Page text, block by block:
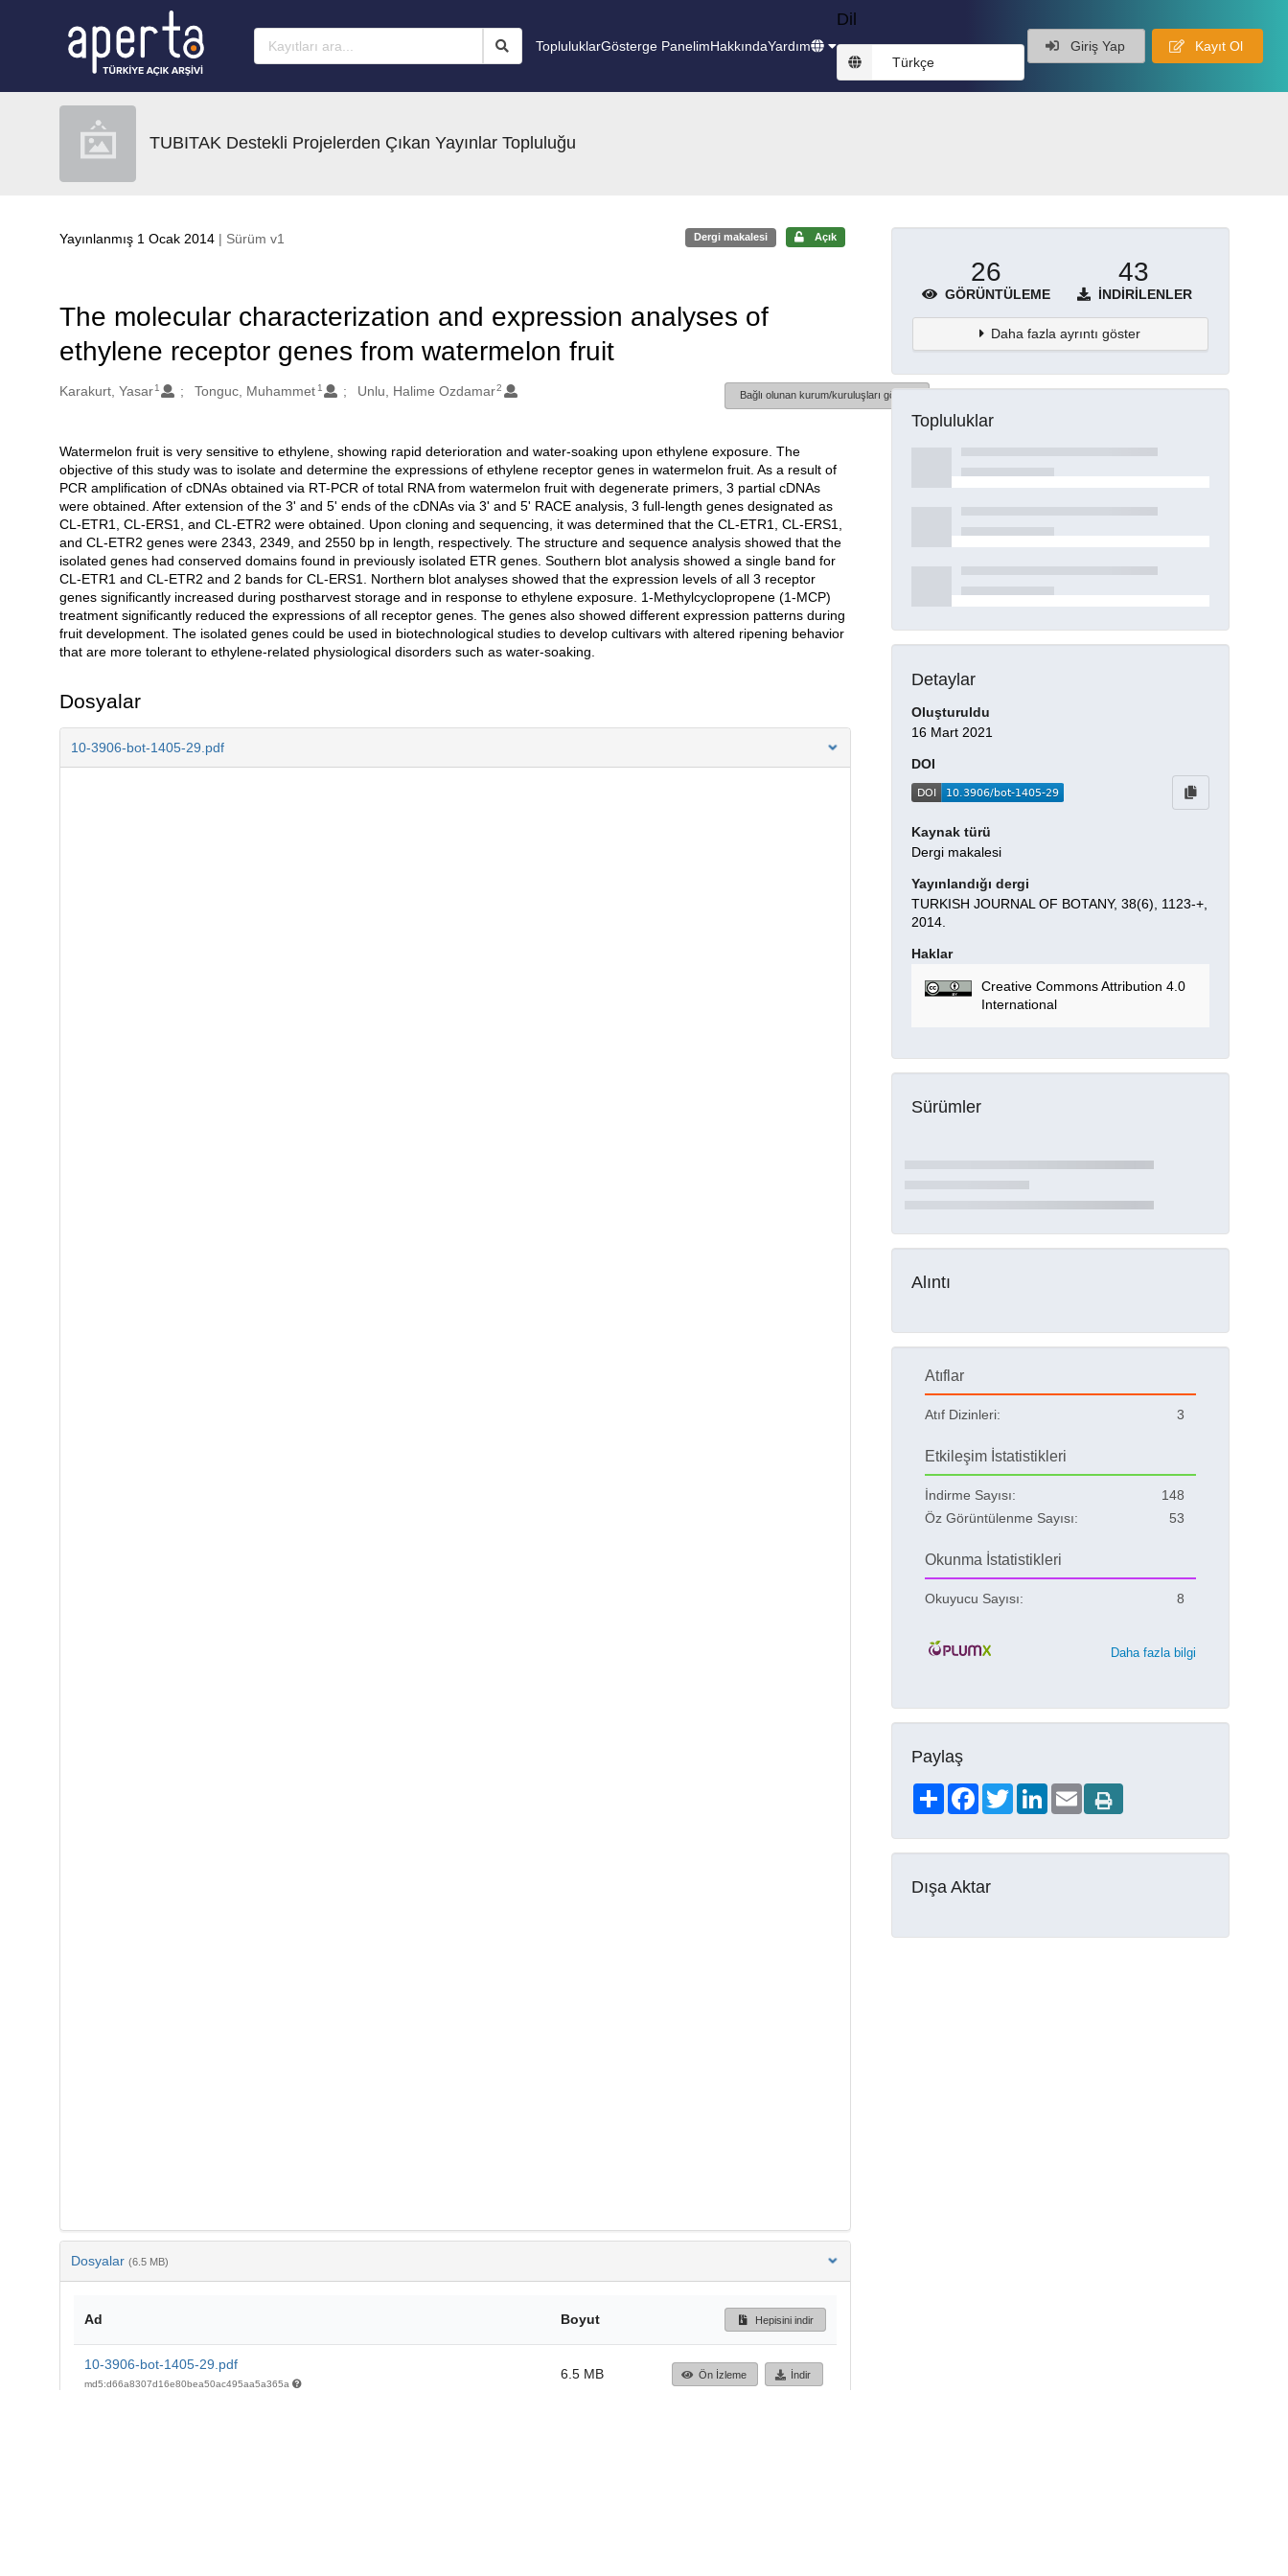
TopluluklarGösterge PanelimHakkındaYardım
Dil
Türkçe
Giriş Yap Kayıt Ol
TUBITAK Destekli Projelerden Çıkan Yayınlar Topluluğu
Yayınlanmış 1 Ocak 2014 | Sürüm v1 Dergi makalesi Açık
The molecular characterization and expression analyses of
ethylene receptor genes from watermelon fruit
Oluşturanlar
Karakurt, Yasar 1 Tonguc, Muhammet 1 Unlu, Halime Ozdamar2
Bağlı olunan kurum/kuruluşları göster
Açıklama
Watermelon fruit is very sensitive to ethylene, showing rapid deterioration and water-soaking upon ethylene exposure. The
objective of this study was to isolate and determine the expressions of ethylene receptor genes in watermelon fruit. As a result of
PCR amplification of cDNAs obtained via RT-PCR of total RNA from watermelon fruit with degenerate primers, 3 partial cDNAs
were obtained. After extension of the 3' and 5' ends of the cDNAs via 3' and 5' RACE analysis, 3 full-length genes designated as
CL-ETR1, CL-ERS1, and CL-ETR2 were obtained. Upon cloning and sequencing, it was determined that the CL-ETR1, CL-ERS1,
and CL-ETR2 genes were 2343, 2349, and 2550 bp in length, respectively. The structure and sequence analysis showed that the
isolated genes had conserved domains found in previously isolated ETR genes. Southern blot analysis showed a single band for
CL-ETR1 and CL-ETR2 and 2 bands for CL-ERS1. Northern blot analyses showed that the expression levels of all 3 receptor
genes significantly increased during postharvest storage and in response to ethylene exposure. 1-Methylcyclopropene (1-MCP)
treatment significantly reduced the expressions of all receptor genes. The genes also showed different expression patterns during
fruit development. The isolated genes could be used in biotechnological studies to develop cultivars with altered ripening behavior
that are more tolerant to ethylene-related physiological disorders such as water-soaking.
Dosyalar
10-3906-bot-1405-29.pdf
Dosyalar (6.5 MB)
Ad Boyut Hepisini indir
10-3906-bot-1405-29.pdf
md5:d66a8307d16e80bea50ac495aa5a365a
6.5 MB Ön İzleme İndir
26
GÖRÜNTÜLEME
43
İNDIRILENLER
Daha fazla ayrıntı göster
Topluluklar
Detaylar
Oluşturuldu
16 Mart 2021
DOI
Kaynak türü
Dergi makalesi
Yayınlandığı dergi
TURKISH JOURNAL OF BOTANY, 38(6), 1123-+,
2014.
Haklar
Creative Commons Attribution 4.0
International
Sürümler
Alıntı
Atıflar
Atıf Dizinleri: 3
Etkileşim İstatistikleri
İndirme Sayısı:
148
Öz Görüntülenme Sayısı:
53
Okunma İstatistikleri
Okuyucu Sayısı: 8
Daha fazla bilgi
Paylaş
ShareFacebookTwitterLinkedIn
Email
Dışa Aktar